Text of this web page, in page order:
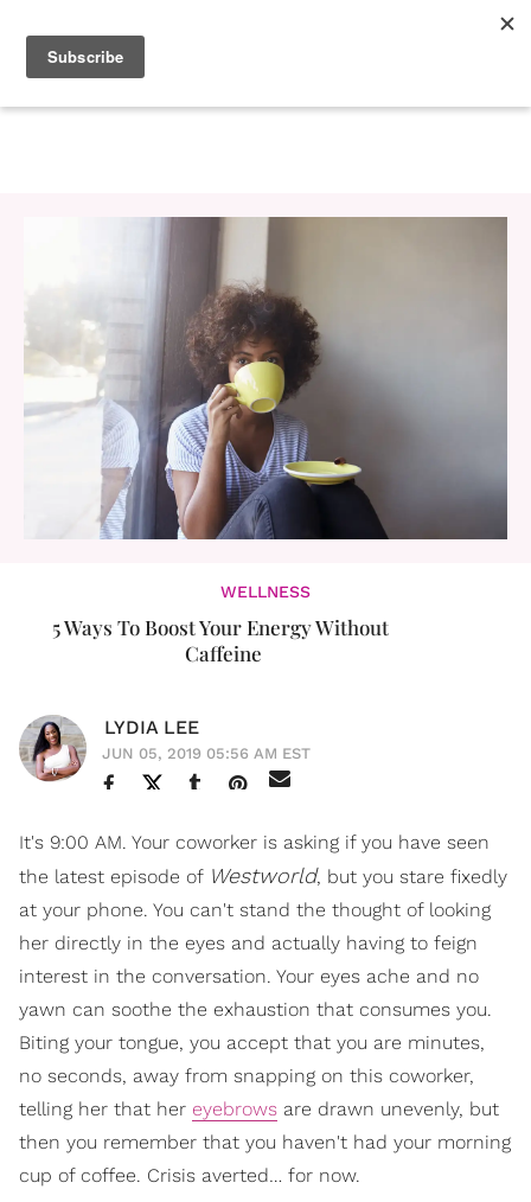
WELLNESS
5 Ways To Boost Your Energy Without ​
Caffeine
LYDIA LEE
JUN 05, 2019 05:56 AM EST
It's 9:00 AM. Your coworker is asking if you have seen
the latest episode of Westworld, but you stare fixedly
at your phone. You can't stand the thought of looking
her directly in the eyes and actually having to feign
interest in the conversation. Your eyes ache and no
yawn can soothe the exhaustion that consumes you.
Biting your tongue, you accept that you are minutes,
no seconds, away from snapping on this coworker,
telling her that her eyebrows are drawn unevenly, but
then you remember that you haven't had your morning
cup of coffee. Crisis averted… for now.